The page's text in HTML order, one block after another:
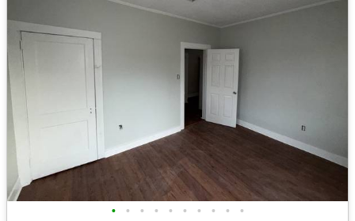
• • • • • • • • • •